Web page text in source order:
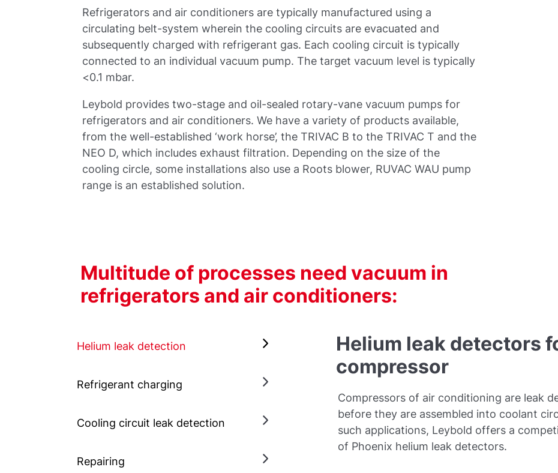
Refrigerators and air conditioners are typically manufactured using a
circulating belt-system wherein the cooling circuits are evacuated and
subsequently charged with refrigerant gas. Each cooling circuit is typically
connected to an individual vacuum pump. The target vacuum level is typically
<0.1 mbar.
Leybold provides two-stage and oil-sealed rotary-vane vacuum pumps for
refrigerators and air conditioners. We have a variety of products available,
from the well-established ‘work horse’, the TRIVAC B to the TRIVAC T and the
NEO D, which includes exhaust filtration. Depending on the size of the
cooling circle, some installations also use a Roots blower, RUVAC WAU pump
range is an established solution.
Multitude of processes need vacuum in
refrigerators and air conditioners:
Helium leak detection
Refrigerant charging
Cooling circuit leak detection
Repairing
Helium leak detectors
compressor
Compressors of air conditioning are leak
before they are assembled into coolant
such applications, Leybold offers a
of Phoenix helium leak detectors.